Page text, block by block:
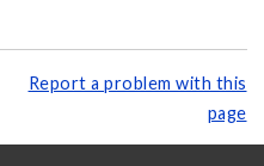
Report a problem with this
page